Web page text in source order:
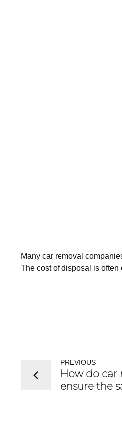
Many car removal
The cost of disposal is often
PREVIOUS
How do car
ensure the